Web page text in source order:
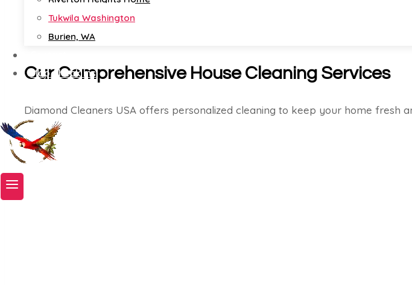
Tukwila Washington
Burien, WA
Map Check Ins
Our Comprehensive House Cleaning Services
Diamond Cleaners USA offers personalized cleaning to keep your home fresh